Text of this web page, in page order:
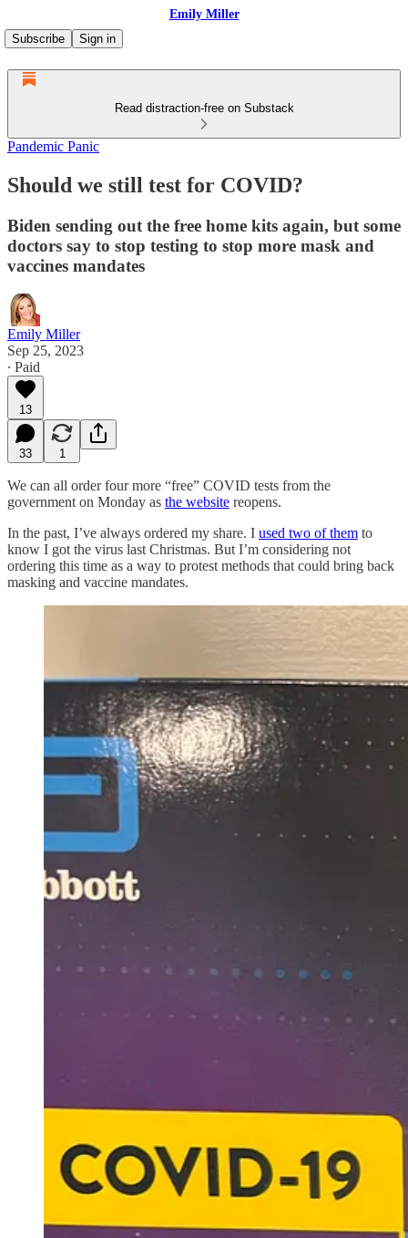
Emily Miller
Subscribe
Sign in
Read distraction-free on Substack
Pandemic Panic
Should we still test for COVID?
Biden sending out the free home kits again, but some
doctors say to stop testing to stop more mask and
vaccines mandates
Emily Miller
Sep 25, 2023
∙ Paid
13
33 1
We can all order four more “free” COVID tests from the
government on Monday as the website reopens.
In the past, I’ve always ordered my share. I used two of them to
know I got the virus last Christmas. But I’m considering not
ordering this time as a way to protest methods that could bring back
masking and vaccine mandates.